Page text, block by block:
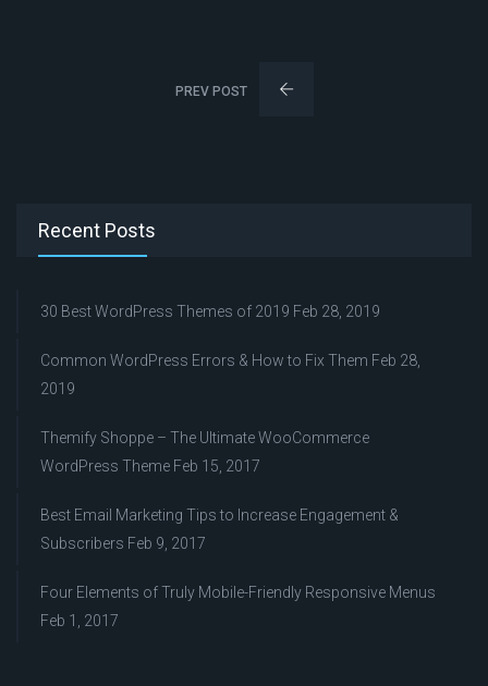
PREV POST
Recent Posts
30 Best WordPress Themes of 2019 Feb 28, 2019
Common WordPress Errors & How to Fix Them Feb 28,
2019
Themify Shoppe – The Ultimate WooCommerce
WordPress Theme Feb 15, 2017
Best Email Marketing Tips to Increase Engagement &
Subscribers Feb 9, 2017
Four Elements of Truly Mobile-Friendly Responsive Menus
Feb 1, 2017